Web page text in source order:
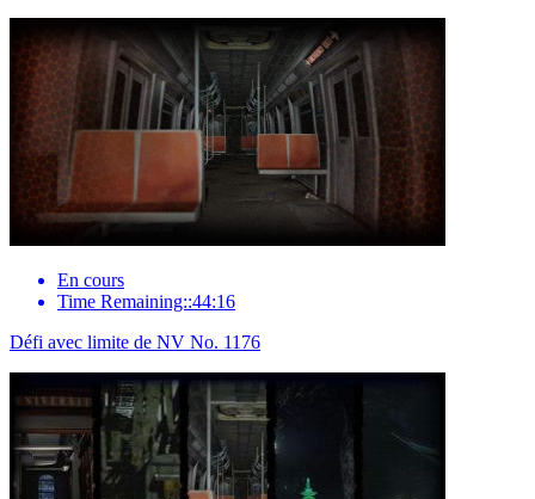
En cours
Time Remaining::44:16
Défi avec limite de NV No. 1176